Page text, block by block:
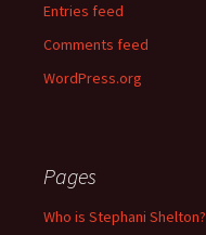
Entries feed
Comments feed
WordPress.org
Pages
Who is Stephani Shelton?